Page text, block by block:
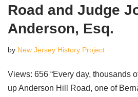
Road and Judge
Anderson, Esq.
by New Jersey History Project
Views: 656 “Every day, thousands
up Anderson Hill Road, one of